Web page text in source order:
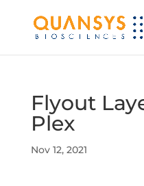
Flyout
Plex
Nov 12, 2021